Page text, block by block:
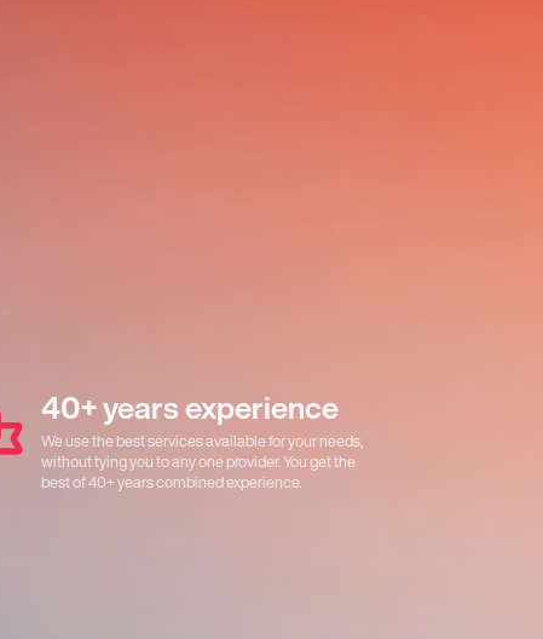
40+ years experience
We use the best services available for your needs,
without tying you to any one provider. You get the
best of 40+ years combined experience.